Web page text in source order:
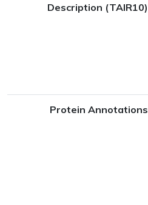
Description (TAIR10)
Protein Annotations